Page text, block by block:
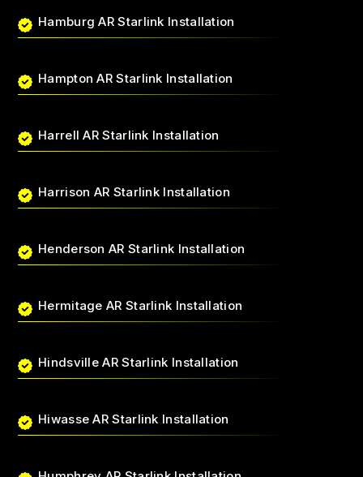
Hamburg AR Starlink Installation
Hampton AR Starlink Installation
Harrell AR Starlink Installation
Harrison AR Starlink Installation
Henderson AR Starlink Installation
Hermitage AR Starlink Installation
Hindsville AR Starlink Installation
Hiwasse AR Starlink Installation